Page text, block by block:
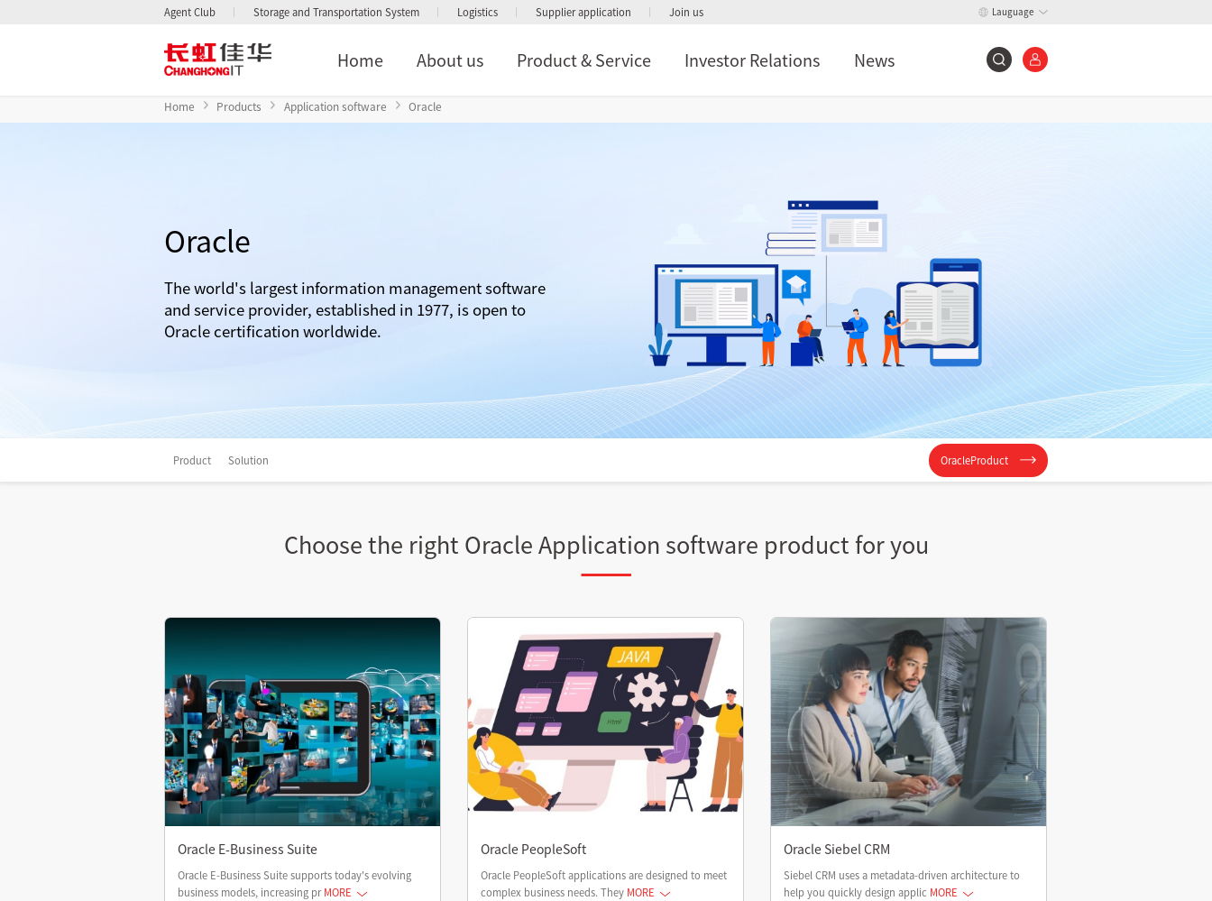
Agent Club Storage and Transportation System Logistics Supplier application Join us Lauguage
Home About us Product & Service Investor Relations News
Home Products Application software Oracle
Oracle
The world's largest information management software
and service provider, established in 1977, is open to
Oracle certification worldwide.
Product Solution OracleProduct
Choose the right Oracle Application software product for you
Oracle E-Business Suite
Oracle E-Business Suite supports today's evolving
business models, increasing pr MORE
Oracle PeopleSoft
Oracle PeopleSoft applications are designed to meet
complex business needs. They MORE
Oracle Siebel CRM
Siebel CRM uses a metadata-driven architecture to
help you quickly design applic MORE